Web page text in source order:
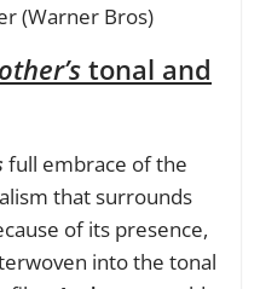
(Warner Bros)
tonal and
full embrace of the
that surrounds
of its presence,
into the tonal